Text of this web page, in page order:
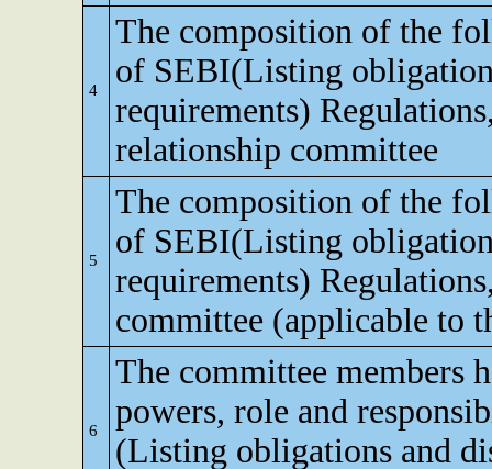
4
The composition of the
of SEBI(Listing
requirements)
relationship committee
5
The composition of the
of SEBI(Listing
requirements)
committee (applicable to
6
The committee members
powers, role and
(Listing obligations and